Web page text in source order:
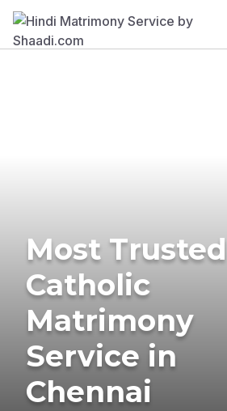
Most Trusted
Catholic
Matrimony
Service in
Chennai